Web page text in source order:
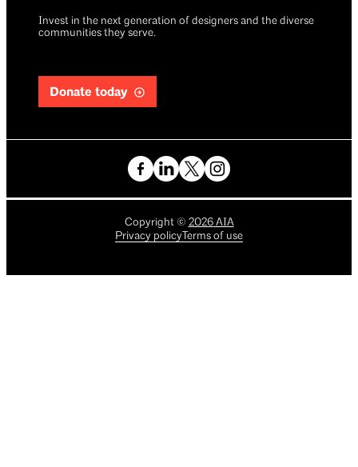
Invest in the next generation of designers and the diverse
communities they serve.
Donate today
Copyright © 2026AIA
Privacy policy Terms of use